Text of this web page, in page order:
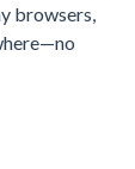
browsers,